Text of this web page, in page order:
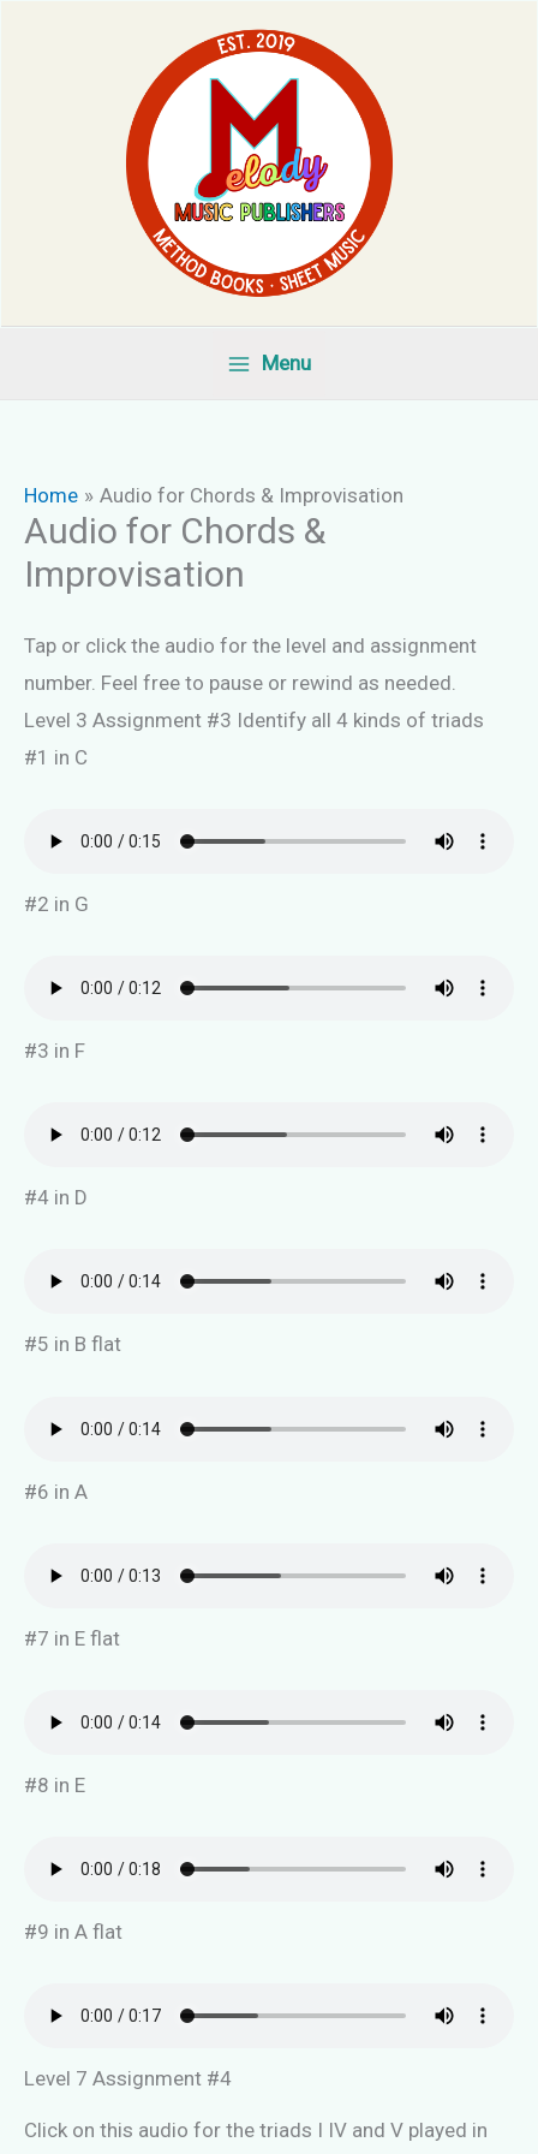
Menu
Home Audio for Chords & Improvisation
Audio for Chords &
Improvisation
Tap or click the audio for the level and assignment
number. Feel free to pause or rewind as needed.
Level 3 Assignment #3 Identify all 4 kinds of triads
#1 in C
#2 in G
#3 in F
#4 in D
#5 in B flat
#6 in A
#7 in E flat
#8 in E
#9 in A flat
Level 7 Assignment #4
Click on this audio for the triads I IV and V played in